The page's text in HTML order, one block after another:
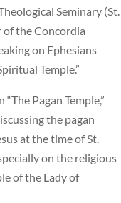
Seminary (St.
of the Concordia
on Ephesians
Temple.”
Pagan Temple,”
the pagan
at the time of St.
on the religious
of the Lady of